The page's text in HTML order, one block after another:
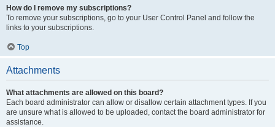
How do I remove my subscriptions?
To remove your subscriptions, go to your User Control Panel and follow the
links to your subscriptions.
Top
Attachments
What attachments are allowed on this board?
Each board administrator can allow or disallow certain attachment types. If you
are unsure what is allowed to be uploaded, contact the board administrator for
assistance.